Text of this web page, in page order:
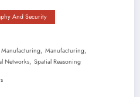
And Security
, Manufacturing,
Networks, Spatial Reasoning